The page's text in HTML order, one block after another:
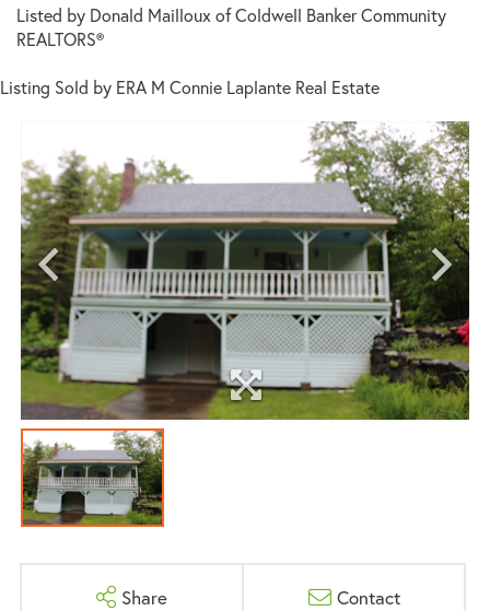
Listed by Donald Mailloux of Coldwell Banker Community
REALTORS®
Listing Sold by ERA M Connie Laplante Real Estate
Share Contact